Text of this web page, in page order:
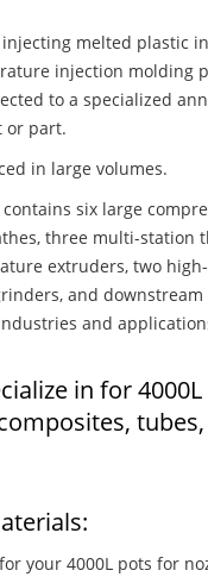
melted plastic
injection molding
to a specialized
or part.
in large volumes.
six large
three multi-station
extruders, two
and
and
in for
for your 4000L pots for